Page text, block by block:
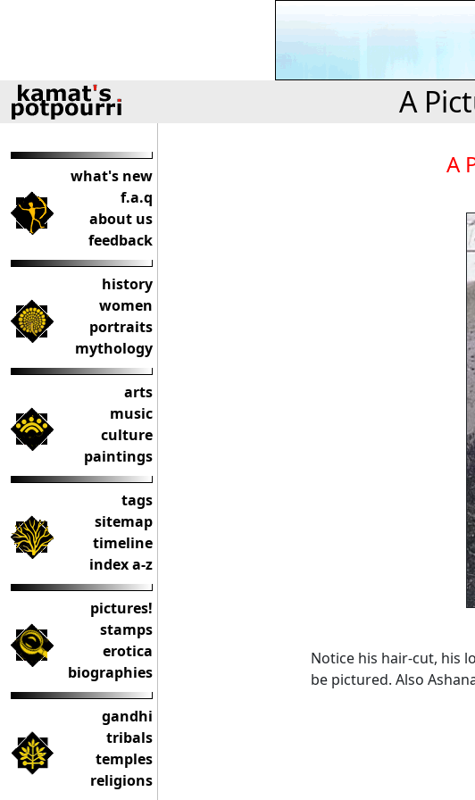
A
what's new
f.a.q
about us
feedback
history
women
portraits
mythology
arts
music
culture
paintings
tags
sitemap
timeline
index a-z
pictures!
stamps
erotica
biographies
gandhi
tribals
temples
religions
A
Notice his hair-cut, his
be pictured. Also